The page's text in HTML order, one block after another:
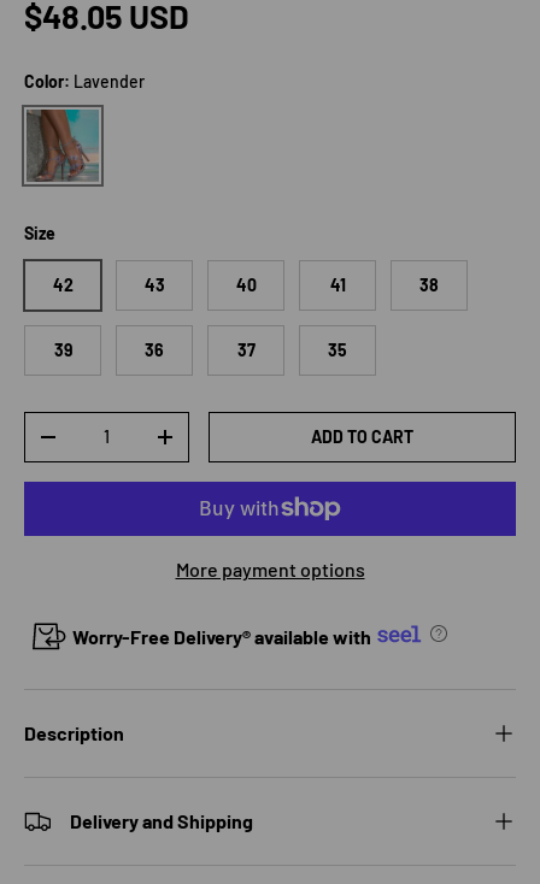
Regular price
$48.05 USD
Color: Lavender
Lavender
Size
42 43 40 41 38
39 36 37 35
DECREASE QUANTITYINCREASE QUANTITYADD TO CART
More payment options
Worry-Free Delivery® available with
Description
Delivery and Shipping